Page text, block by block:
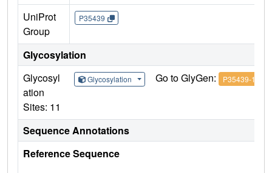
UniProt
Group
P35439
Glycosylation
Glycosyl
ation
Sites: 11
Glycosylation Go to GlyGen: P35439-1
Sequence Annotations
Reference Sequence